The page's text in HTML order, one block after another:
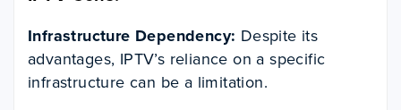
Infrastructure Dependency: Despite its
advantages, IPTV’s reliance on a specific
infrastructure can be a limitation.